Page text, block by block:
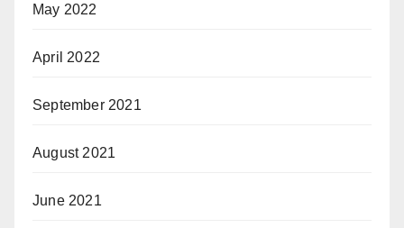
May 2022
April 2022
September 2021
August 2021
June 2021